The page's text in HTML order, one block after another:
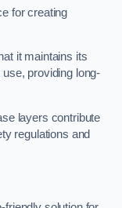
for creating
it maintains its
providing long-
layers contribute
regulations and